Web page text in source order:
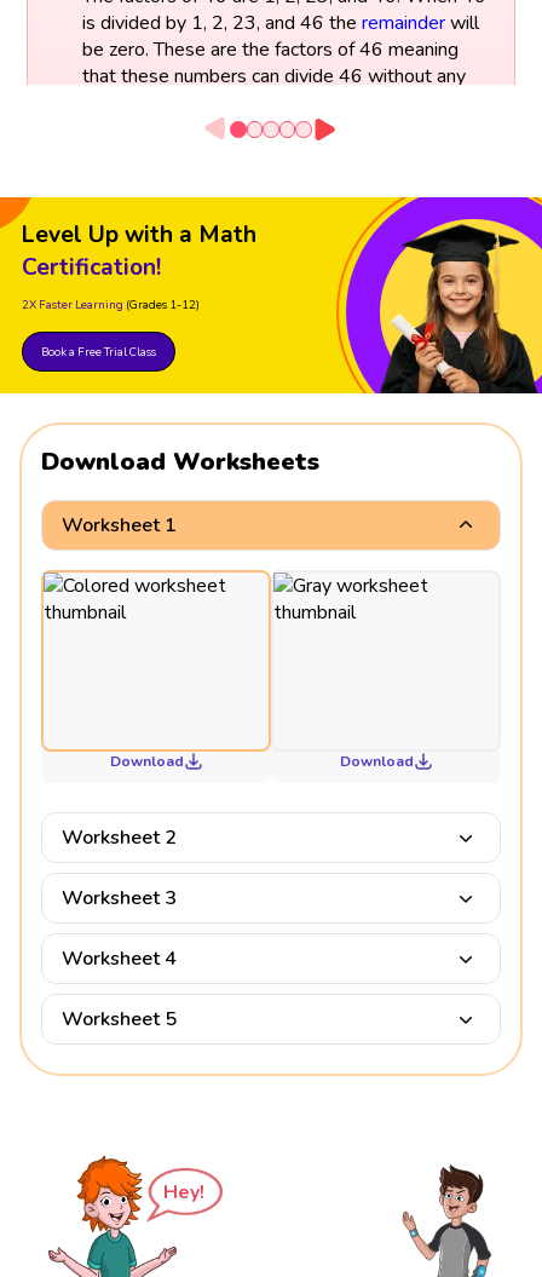
is divided by 1, 2, 23, and 46 the remainderwill
be zero. These are the factors of 46 meaning
that these numbers can divide 46 without any
46 ÷ 2 = 23
46 ÷ 23 = 2
Level Up with a Math
Certification!
2X Faster Learning (Grades 1-12)
Book a Free Trial Class
Download Worksheets
Worksheet 1
Download Download
Worksheet 2
Worksheet 3
Worksheet 4
Worksheet 5
Hey!